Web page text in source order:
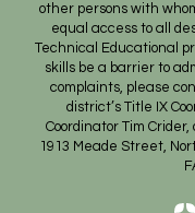
other persons with
equal access to all
Technical Educational
skills be a barrier to
complaints, please
district’s Title IX
Coordinator Tim
1913 Meade Street,